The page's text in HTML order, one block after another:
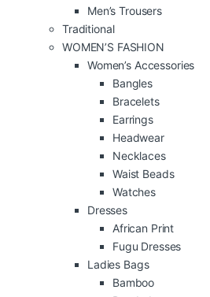
Men’s Trousers
Traditional
WOMEN’S FASHION
Women’s Accessories
Bangles
Bracelets
Earrings
Headwear
Necklaces
Waist Beads
Watches
Dresses
African Print
Fugu Dresses
Ladies Bags
Bamboo